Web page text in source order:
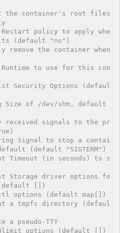
the container's root files
policy to apply whe
(default "no")
remove the container when
to use for this con
Security Options (defaul
Size of /dev/shm, default
received signals to the pr
Signal to stop a contai
(default "SIGTERM")
Timeout (in seconds) to s
Storage driver options fo
[])
options (default map[])
a tmpfs directory (defaul
pseudo-TTY
options (default [])